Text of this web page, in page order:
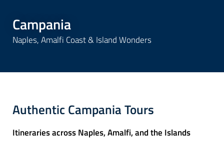
Campania
Naples, Amalfi Coast & Island Wonders
Authentic Campania Tours
Itineraries across Naples, Amalfi, and the Islands